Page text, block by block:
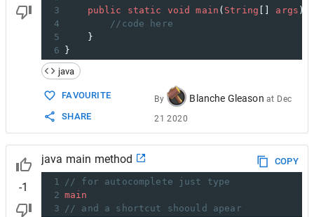
3
public static void main ( String args )
4
//code here
5
    }
6
}
java
FAVOURITE
SHARE
By Blanche Gleason at Dec
21 2020
-1
java main method
COPY
1
// for autocomplete just type
2 main
3
// and a shortcut shoould apear